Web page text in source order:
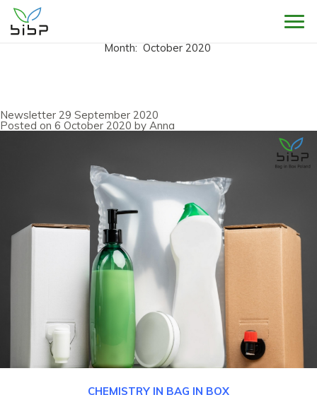
Month: October 2020
Newsletter 29 September 2020
Posted on 6 October 2020 by Anna
CHEMISTRY IN BAG IN BOX